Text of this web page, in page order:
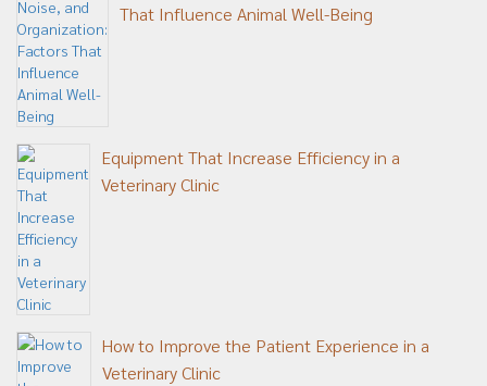
That Influence Animal Well-Being
Equipment That Increase Efficiency in a
Veterinary Clinic
How to Improve the Patient Experience in a
Veterinary Clinic